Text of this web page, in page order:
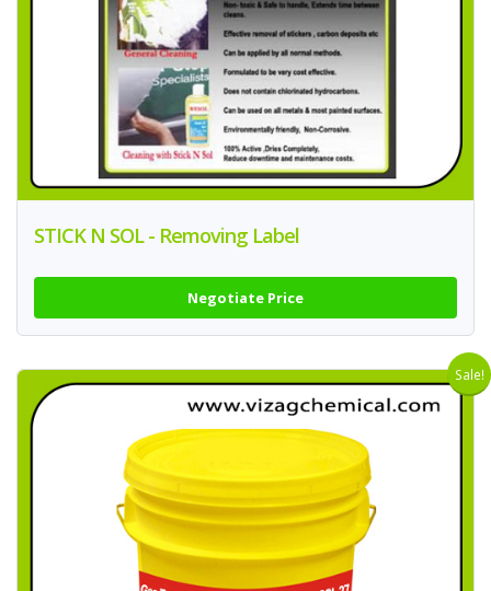
STICK N SOL - Removing Label
Negotiate Price
Sale!